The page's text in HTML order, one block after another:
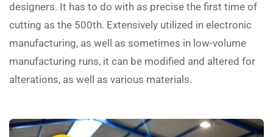
designers. It has to do with as precise the first time of
cutting as the 500th. Extensively utilized in electronic
manufacturing, as well as sometimes in low-volume
manufacturing runs, it can be modified and altered for
alterations, as well as various materials.